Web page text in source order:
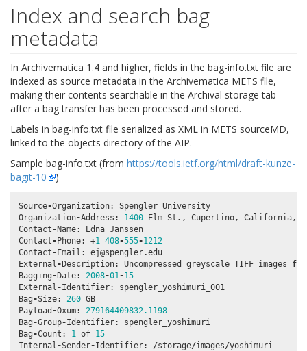
Index and search bag
metadata
In Archivematica 1.4 and higher, fields in the bag-info.txt file are
indexed as source metadata in the Archivematica METS file,
making their contents searchable in the Archival storage tab
after a bag transfer has been processed and stored.
Labels in bag-info.txt file serialized as XML in METS sourceMD,
linked to the objects directory of the AIP.
Sample bag-info.txt (from https://tools.ietf.org/html/draft-kunze-
bagit-10
)
Source-Organization: Spengler University
Organization-Address : 1400 Elm St . , Cupertino , California ,
Contact-Name: Edna Janssen
Contact-Phone: +1 408-555-1212
Contact-Email : ej@spengler.edu
External -Description: Uncompressed greyscale TIFF images
Bagging-Date: 2008-01 -15
External -Identifier:
spengler_yoshimuri_001
Bag-Size: 260 GB
Payload -Oxum:
279164409832.1198
Bag-Group-Identifier:
spengler_yoshimuri
Bag-Count : 1 of 15
Internal -Sender-Identifier: /storage/images/yoshimuri